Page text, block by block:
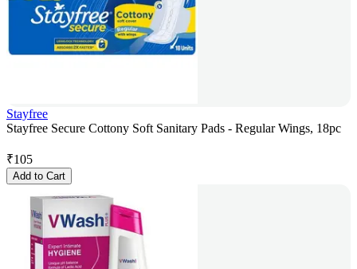
Stayfree
Stayfree Secure Cottony Soft Sanitary Pads - Regular Wings, 18pc
₹105
Add to Cart